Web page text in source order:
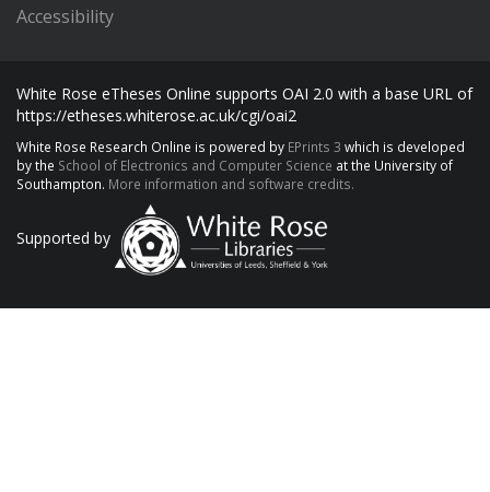
Accessibility
White Rose eTheses Online supports OAI 2.0 with a base URL of
https://etheses.whiterose.ac.uk/cgi/oai2
White Rose Research Online is powered by EPrints 3 which is developed
by the School of Electronics and Computer Science at the University of
Southampton. More information and software credits.
Supported by